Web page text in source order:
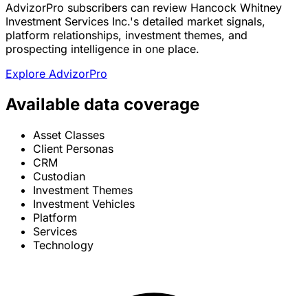
AdvizorPro subscribers can review Hancock Whitney
Investment Services Inc.'s detailed market signals,
platform relationships, investment themes, and
prospecting intelligence in one place.
Explore AdvizorPro
Available data coverage
Asset Classes
Client Personas
CRM
Custodian
Investment Themes
Investment Vehicles
Platform
Services
Technology